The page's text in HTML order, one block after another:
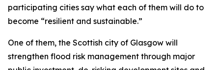
participating cities say what each of them will do to
become “resilient and sustainable.”
One of them, the Scottish city of Glasgow will
strengthen flood risk management through major